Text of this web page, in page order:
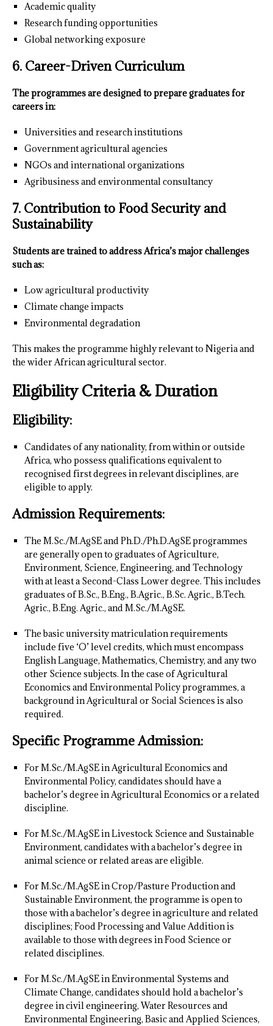
Academic quality
Research funding opportunities
Global networking exposure
6. Career-Driven Curriculum
The programmes are designed to prepare graduates for
careers in:
Universities and research institutions
Government agricultural agencies
NGOs and international organizations
Agribusiness and environmental consultancy
7. Contribution to Food Security and
Sustainability
Students are trained to address Africa’s major challenges
such as:
Low agricultural productivity
Climate change impacts
Environmental degradation
This makes the programme highly relevant to Nigeria and
the wider African agricultural sector.
Eligibility Criteria & Duration
Eligibility:
Candidates of any nationality, from within or outside
Africa, who possess qualifications equivalent to
recognised first degrees in relevant disciplines, are
eligible to apply.
Admission Requirements:
The M.Sc./M.AgSE and Ph.D./Ph.D.AgSE programmes
are generally open to graduates of Agriculture,
Environment, Science, Engineering, and Technology
with at least a Second-Class Lower degree. This includes
graduates of B.Sc., B.Eng., B.Agric., B.Sc. Agric., B.Tech.
Agric., B.Eng. Agric., and M.Sc./M.AgSE.
The basic university matriculation requirements
include five ‘O’ level credits, which must encompass
English Language, Mathematics, Chemistry, and any two
other Science subjects. In the case of Agricultural
Economics and Environmental Policy programmes, a
background in Agricultural or Social Sciences is also
required.
Specific Programme Admission:
For M.Sc./M.AgSE in Agricultural Economics and
Environmental Policy, candidates should have a
bachelor’s degree in Agricultural Economics or a related
discipline.
For M.Sc./M.AgSE in Livestock Science and Sustainable
Environment, candidates with a bachelor’s degree in
animal science or related areas are eligible.
For M.Sc./M.AgSE in Crop/Pasture Production and
Sustainable Environment, the programme is open to
those with a bachelor’s degree in agriculture and related
disciplines; Food Processing and Value Addition is
available to those with degrees in Food Science or
related disciplines.
For M.Sc./M.AgSE in Environmental Systems and
Climate Change, candidates should hold a bachelor’s
degree in civil engineering, Water Resources and
Environmental Engineering, Basic and Applied Sciences,